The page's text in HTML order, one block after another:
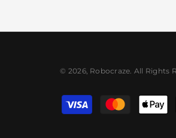
© 2026, Robocraze. All Rights